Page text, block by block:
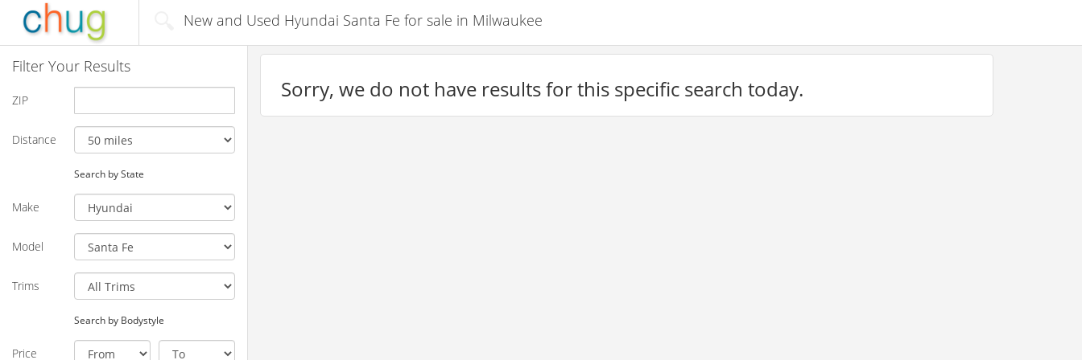
New and Used Hyundai Santa Fe for sale in Milwaukee
Filter Your Results
ZIP
Distance
Search by State
Make
Model
Trims
Search by Bodystyle
Price
Sorry, we do not have results for this specific search today.